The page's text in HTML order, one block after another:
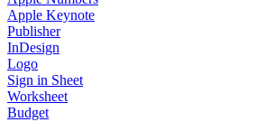
Apple Keynote
Publisher
InDesign
Logo
Sign in Sheet
Worksheet
Budget